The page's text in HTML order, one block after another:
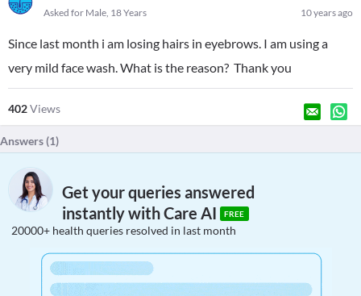
10 years ago
Asked for Male, 18 Years
Since last month i am losing hairs in eyebrows. I am using a
very mild face wash. What is the reason? Thank you
402Views
Answers (1)
Get your queries answered
instantly with Care AI
FREE
20000+ health queries resolved in last month